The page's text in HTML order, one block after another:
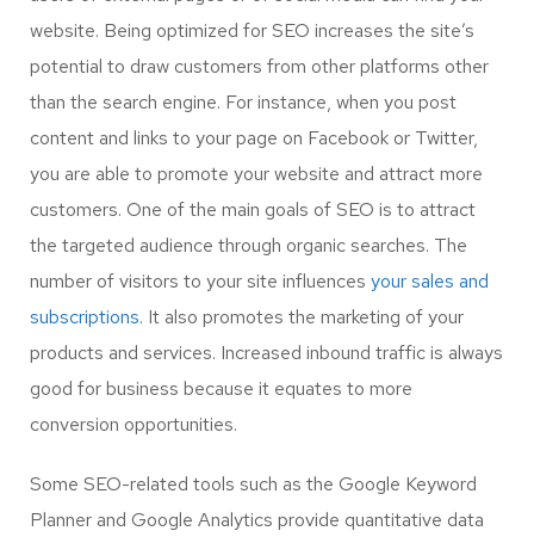
website. Being optimized for SEO increases the site’s
potential to draw customers from other platforms other
than the search engine. For instance, when you post
content and links to your page on Facebook or Twitter,
you are able to promote your website and attract more
customers. One of the main goals of SEO is to attract
the targeted audience through organic searches. The
number of visitors to your site influences your sales and
subscriptions. It also promotes the marketing of your
products and services. Increased inbound traffic is always
good for business because it equates to more
conversion opportunities.
Some SEO-related tools such as the Google Keyword
Planner and Google Analytics provide quantitative data